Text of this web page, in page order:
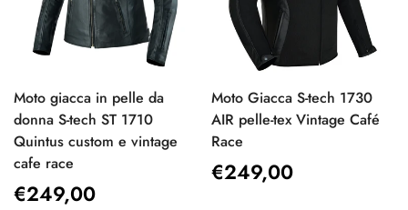
Moto giacca in pelle da
donna S-tech ST 1710
Quintus custom e vintage
cafe race
Regular
€249,00
Moto Giacca S-tech 1730
AIR pelle-tex Vintage Café
Race
Regular
€249,00